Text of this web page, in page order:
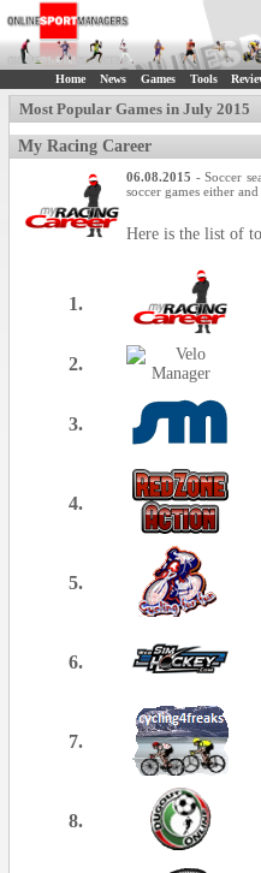
Home News Games Tools
Most Popular Games in July 2015
My Racing Career
06.08.2015 - Soccer
soccer games either
Here is the list of
1.
2.
3.
4.
5.
6.
7.
8.